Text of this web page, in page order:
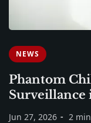
NEWS
Phantom
Surveillance
Jun 27, 2026 2